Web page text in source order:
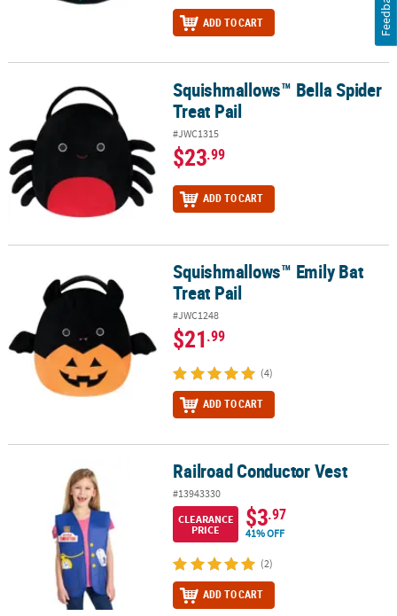
ADD TO CART
Squishmallows™ Bella Spider Treat PailSquishmallows™ Bella Spider
Treat Pail
#JWC1315
$23.99
ADD TO CART
Squishmallows™ Emily Bat Treat PailSquishmallows™ Emily Bat
Treat Pail
#JWC1248
$21.99
(4)
ADD TO CART
Railroad Conductor Vest Railroad Conductor Vest
#13943330
CLEARANCE
PRICE
$3.97
41% OFF
(2)
ADD TO CART
Feedback